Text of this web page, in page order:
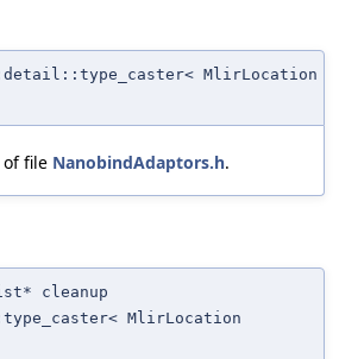
MlirLocation
of file NanobindAdaptors.h.
cleanup
MlirLocation